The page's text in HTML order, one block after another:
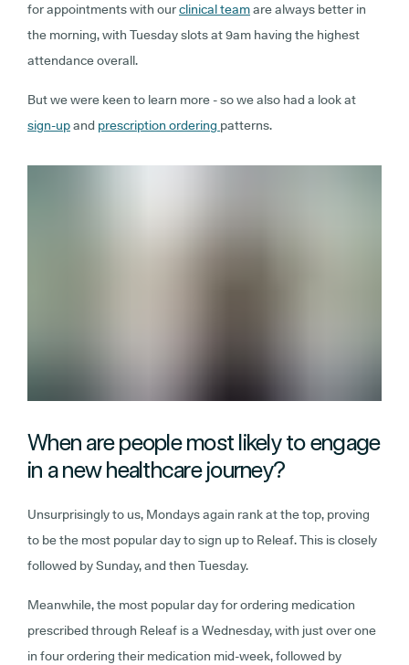
for appointments with ourclinical teamare always better in
the morning, with Tuesday slots at 9am having the highest
attendance overall.
But we were keen to learn more - so we also had a look at
sign-upand prescription ordering patterns.
When are people most likely to engage
in a new healthcare journey?
Unsurprisingly to us, Mondays again rank at the top, proving
to be the most popular day to sign up to Releaf. This is closely
followed by Sunday, and then Tuesday.
Meanwhile, the most popular day for ordering medication
prescribed through Releaf is a Wednesday, with just over one
in four ordering their medication mid-week, followed by